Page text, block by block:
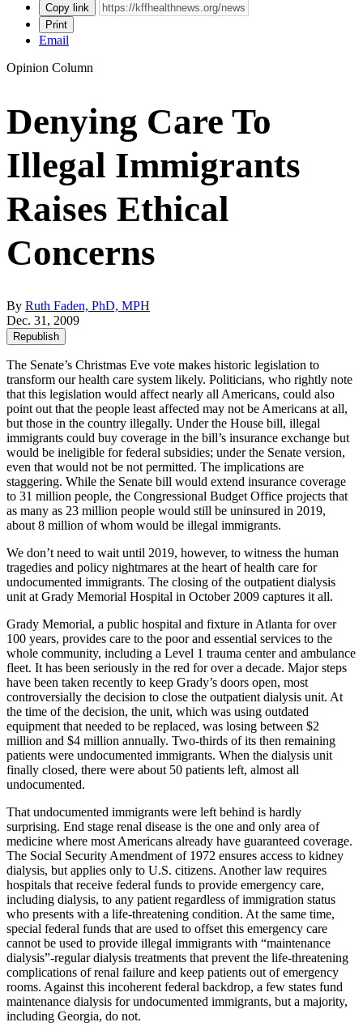
Copy link
Print
Email
Opinion Column
Denying Care To
Illegal Immigrants
Raises Ethical
Concerns
By Ruth Faden, PhD, MPH
Dec. 31, 2009
Republish
The Senate’s Christmas Eve vote makes historic legislation to
transform our health care system likely. Politicians, who rightly note
that this legislation would affect nearly all Americans, could also
point out that the people least affected may not be Americans at all,
but those in the country illegally. Under the House bill, illegal
immigrants could buy coverage in the bill’s insurance exchange but
would be ineligible for federal subsidies; under the Senate version,
even that would not be not permitted. The implications are
staggering. While the Senate bill would extend insurance coverage
to 31 million people, the Congressional Budget Office projects that
as many as 23 million people would still be uninsured in 2019,
about 8 million of whom would be illegal immigrants.
We don’t need to wait until 2019, however, to witness the human
tragedies and policy nightmares at the heart of health care for
undocumented immigrants. The closing of the outpatient dialysis
unit at Grady Memorial Hospital in October 2009 captures it all.
Grady Memorial, a public hospital and fixture in Atlanta for over
100 years, provides care to the poor and essential services to the
whole community, including a Level 1 trauma center and ambulance
fleet. It has been seriously in the red for over a decade. Major steps
have been taken recently to keep Grady’s doors open, most
controversially the decision to close the outpatient dialysis unit. At
the time of the decision, the unit, which was using outdated
equipment that needed to be replaced, was losing between $2
million and $4 million annually. Two-thirds of its then remaining
patients were undocumented immigrants. When the dialysis unit
finally closed, there were about 50 patients left, almost all
undocumented.
That undocumented immigrants were left behind is hardly
surprising. End stage renal disease is the one and only area of
medicine where most Americans already have guaranteed coverage.
The Social Security Amendment of 1972 ensures access to kidney
dialysis, but applies only to U.S. citizens. Another law requires
hospitals that receive federal funds to provide emergency care,
including dialysis, to any patient regardless of immigration status
who presents with a life-threatening condition. At the same time,
special federal funds that are used to offset this emergency care
cannot be used to provide illegal immigrants with “maintenance
dialysis”-regular dialysis treatments that prevent the life-threatening
complications of renal failure and keep patients out of emergency
rooms. Against this incoherent federal backdrop, a few states fund
maintenance dialysis for undocumented immigrants, but a majority,
including Georgia, do not.